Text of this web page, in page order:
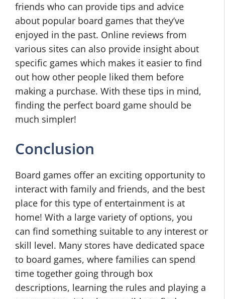
friends who can provide tips and advice
about popular board games that they’ve
enjoyed in the past. Online reviews from
various sites can also provide insight about
specific games which makes it easier to find
out how other people liked them before
making a purchase. With these tips in mind,
finding the perfect board game should be
much simpler!
Conclusion
Board games offer an exciting opportunity to
interact with family and friends, and the best
place for this type of entertainment is at
home! With a large variety of options, you
can find something suitable to any interest or
skill level. Many stores have dedicated space
to board games, where families can spend
time together going through box
descriptions, learning the rules and playing a